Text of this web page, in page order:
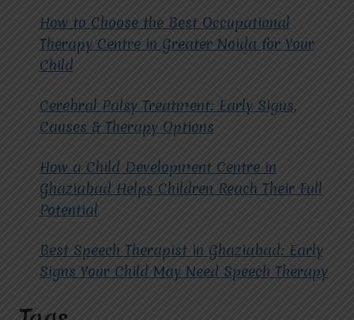
How to Choose the Best Occupational
Therapy Centre in Greater Noida for Your
Child
Cerebral Palsy Treatment: Early Signs,
Causes & Therapy Options
How a Child Development Centre in
Ghaziabad Helps Children Reach Their Full
Potential
Best Speech Therapist in Ghaziabad: Early
Signs Your Child May Need Speech Therapy